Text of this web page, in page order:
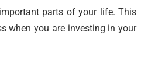
parts of your life. This
when you are investing in your